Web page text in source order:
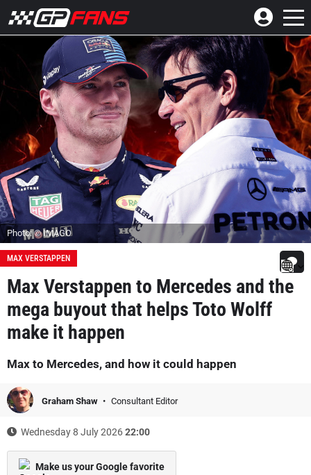
Photo: © IMAGO
MAX VERSTAPPEN
Max Verstappen to Mercedes and the
mega buyout that helps Toto Wolff
make it happen
Max to Mercedes, and how it could happen
Graham Shaw Consultant Editor
Wednesday 8 July 202622:00
Make us your Google favorite